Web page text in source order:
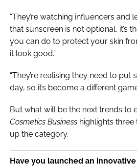
“They’re watching influencers and
that sunscreen is not optional, it’s
you can do to protect your skin
it look good.”
“They’re realising they need to put
day, so it’s become a different
But what will be the next trends to
Cosmetics Business highlights three
up the category.
Have you launched an